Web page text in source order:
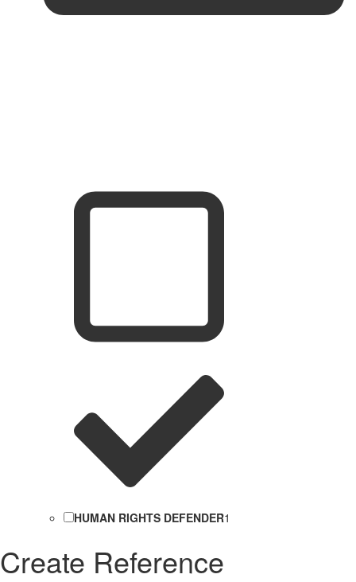
HUMAN RIGHTS DEFENDER1
Create Reference